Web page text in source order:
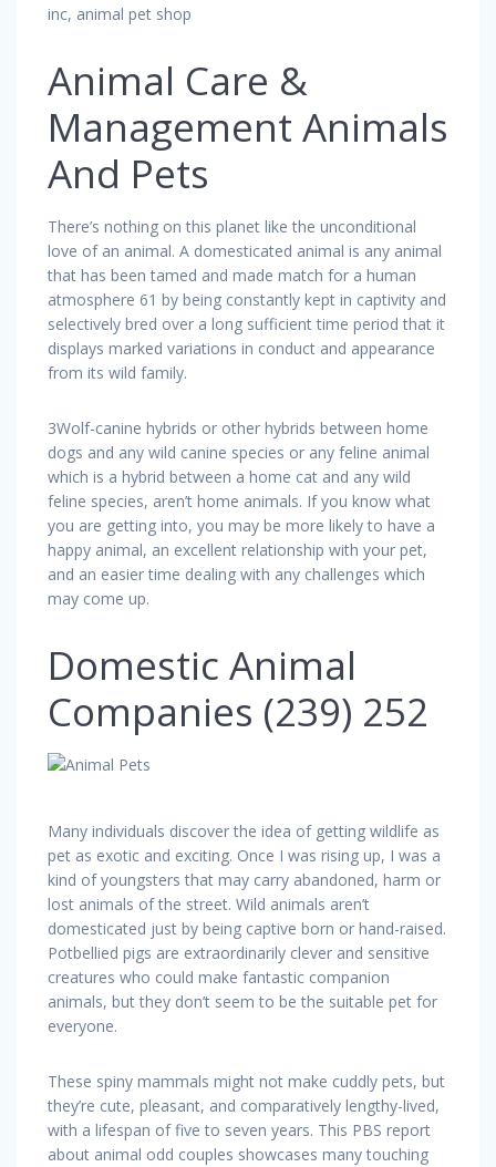
inc, animal pet shop
Animal Care &
Management Animals
And Pets
There’s nothing on this planet like the unconditional
love of an animal. A domesticated animal is any animal
that has been tamed and made match for a human
atmosphere 61 by being constantly kept in captivity and
selectively bred over a long sufficient time period that it
displays marked variations in conduct and appearance
from its wild family.
3Wolf-canine hybrids or other hybrids between home
dogs and any wild canine species or any feline animal
which is a hybrid between a home cat and any wild
feline species, aren’t home animals. If you know what
you are getting into, you may be more likely to have a
happy animal, an excellent relationship with your pet,
and an easier time dealing with any challenges which
may come up.
Domestic Animal
Companies (239) 252
Many individuals discover the idea of getting wildlife as
pet as exotic and exciting. Once I was rising up, I was a
kind of youngsters that may carry abandoned, harm or
lost animals of the street. Wild animals aren’t
domesticated just by being captive born or hand-raised.
Potbellied pigs are extraordinarily clever and sensitive
creatures who could make fantastic companion
animals, but they don’t seem to be the suitable pet for
everyone.
These spiny mammals might not make cuddly pets, but
they’re cute, pleasant, and comparatively lengthy-lived,
with a lifespan of five to seven years. This PBS report
about animal odd couples showcases many touching